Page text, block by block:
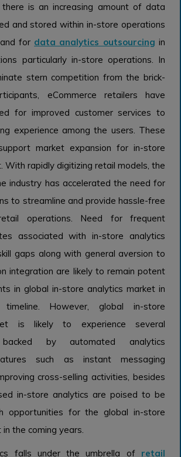
is an increasing amount of data
and stored within in-store operations
for data analytics outsourcing in
particularly in-store operations. In
stern competition from the brick-
eCommerce retailers have
for improved customer services to
experience among the users. These
market expansion for in-store
With rapidly digitizing retail models, the
industry has accelerated the need for
to streamline and provide hassle-free
operations. Need for frequent
associated with in-store analytics
gaps along with general aversion to
integration are likely to remain potent
in global in-store analytics market in
However, global in-store
is likely to experience several
backed by automated analytics
such as instant messaging
cross-selling activities, besides
in-store analytics are poised to be
opportunities for the global in-store
the coming years.
falls under the umbrella of retail